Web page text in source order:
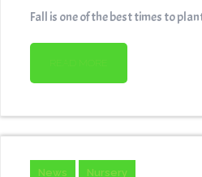
Fall is one of the best times to
News Nursery